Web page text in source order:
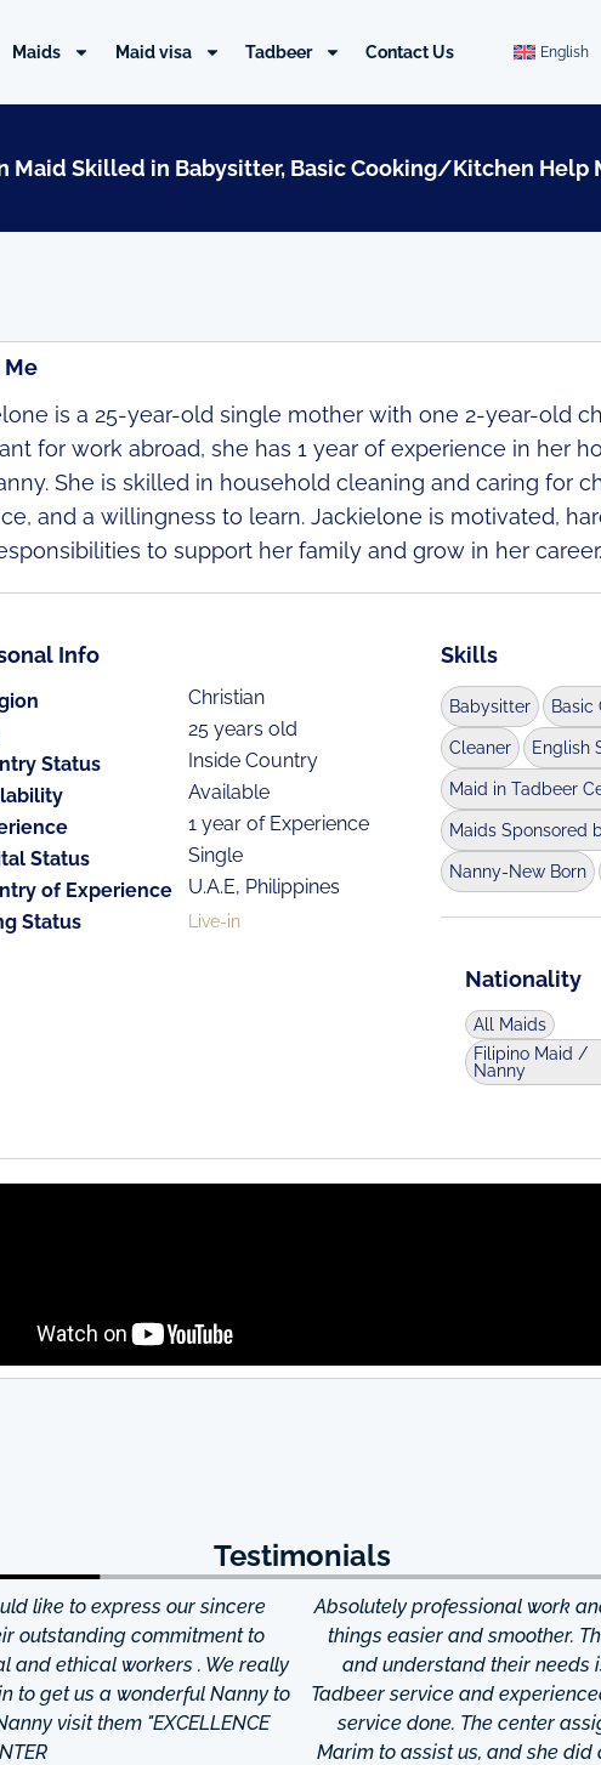
Maids Maid visa Tadbeer Contact Us English
Maid Skilled in Babysitter, Basic Cooking/Kitchen Help
Me
is a 25-year-old single mother with one 2-year-old
for work abroad, she has 1 year of experience in her
She is skilled in household cleaning and caring for
and a willingness to learn. Jackielone is motivated,
to support her family and grow in her career.
Info
Christian
25 years old
Status
Inside Country
Available
1 year of Experience
Status
Single
of Experience
U.A.E, Philippines
Status
Live-in
Skills
Babysitter Basic
Cleaner English
Maid in Tadbeer
Maids Sponsored
Nanny-New Born
Nationality
All Maids
Filipino Maid /
Nanny
Testimonials
like to express our sincere
outstanding commitment to
and ethical workers . We really
to get us a wonderful Nanny to
visit them "EXCELLENCE
Absolutely professional work
things easier and smoother.
and understand their needs
Tadbeer service and
service done. The center
Marim to assist us, and she